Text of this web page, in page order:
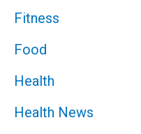
Fitness
Food
Health
Health News